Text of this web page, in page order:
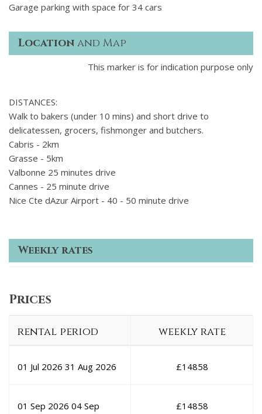
Garage parking with space for 34 cars
Location and Map
This marker is for indication purpose only
DISTANCES:
Walk to bakers (under 10 mins) and short drive to
delicatessen, grocers, fishmonger and butchers.
Cabris - 2km
Grasse - 5km
Valbonne 25 minutes drive
Cannes - 25 minute drive
Nice Cte dAzur Airport - 40 - 50 minute drive
Weekly rates
Prices
rental period weekly rate
01 Jul 2026 31 Aug 2026 £14858
01 Sep 2026 04 Sep £14858